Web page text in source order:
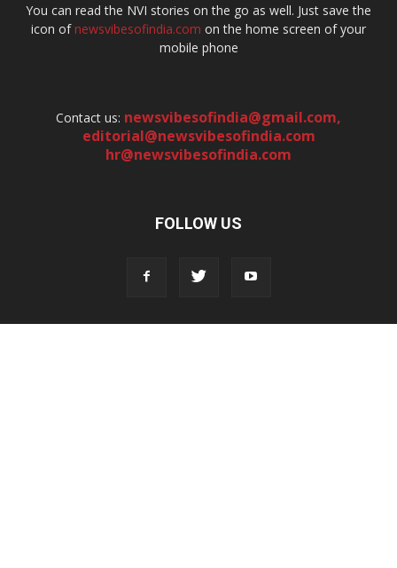
You can read the NVI stories on the go as well. Just save the
icon ofnewsvibesofindia.com on the home screen of your
mobile phone
Contact us: newsvibesofindia@gmail.com,
editorial@newsvibesofindia.com
hr@newsvibesofindia.com
FOLLOW US